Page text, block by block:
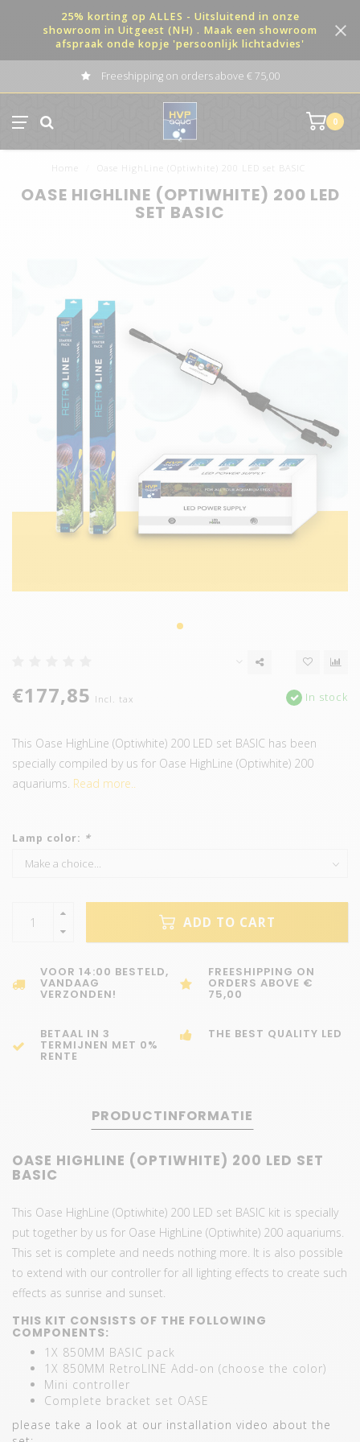
25% korting op ALLES - Uitsluitend in onze
showroom in Uitgeest (NH) . Maak een showroom
afspraak onde kopje 'persoonlijk lichtadvies'
Freeshipping on orders above € 75,00
0
Home Oase HighLine (Optiwhite) 200 LED set BASIC
OASE HIGHLINE (OPTIWHITE) 200 LED
SET BASIC
€177,85 Incl. tax In stock
This Oase HighLine (Optiwhite) 200 LED set BASIC has been
specially compiled by us for Oase HighLine (Optiwhite) 200
aquariums. Read more..
Lamp color: *
ADD TO CART
VOOR 14:00 BESTELD,
VANDAAG
VERZONDEN!
FREESHIPPING ON
ORDERS ABOVE €
75,00
BETAAL IN 3
TERMIJNEN MET 0%
RENTE
THE BEST QUALITY LED
PRODUCTINFORMATIE
OASE HIGHLINE (OPTIWHITE) 200 LED SET
BASIC
This Oase HighLine (Optiwhite) 200 LED set BASIC kit is specially
put together by us for Oase HighLine (Optiwhite) 200 aquariums.
This set is complete and needs nothing more. It is also possible
to extend with our controller for all lighting effects to create such
effects as sunrise and sunset.
THIS KIT CONSISTS OF THE FOLLOWING
COMPONENTS:
1X 850MM BASIC pack
1X 850MM RetroLINE Add-on (choose the color)
Mini controller
Complete bracket set OASE
please take a look at our installation video about the